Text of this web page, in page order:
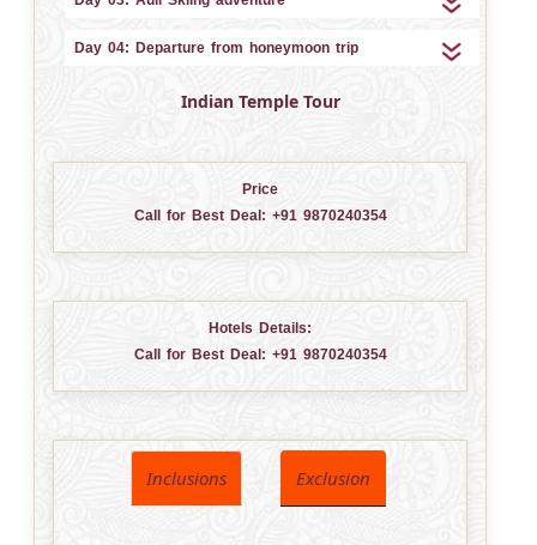
Day 04: Departure from honeymoon trip
Indian Temple Tour
Price
Call for Best Deal: +91 9870240354
Hotels Details:
Call for Best Deal: +91 9870240354
Inclusions Exclusion